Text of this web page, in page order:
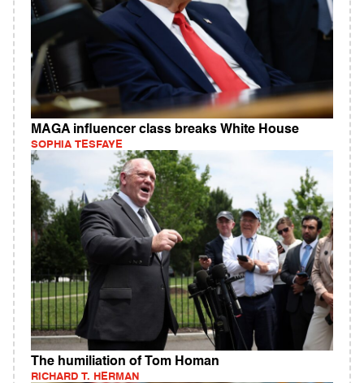
MAGA influencer class breaks White House
SOPHIA TESFAYE
The humiliation of Tom Homan
RICHARD T. HERMAN